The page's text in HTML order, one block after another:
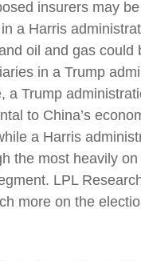
insurers may
a Harris
oil and gas could
in a Trump
a Trump
to China’s
a Harris
the most heavily on
LPL
more on the